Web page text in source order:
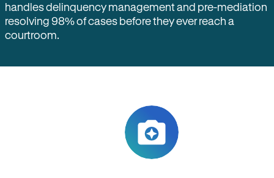
handles delinquency management and pre-mediation
resolving 98% of cases before they ever reach a
courtroom.